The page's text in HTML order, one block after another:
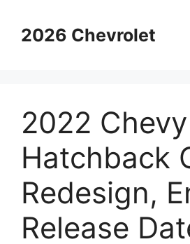
content2026 Chevrolet
2022
Hatchback
Redesign,
Release